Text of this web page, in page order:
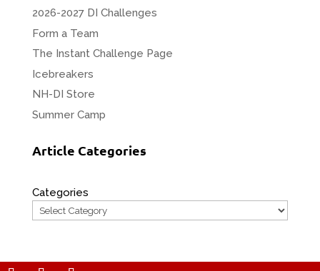
2026-2027 DI Challenges
Form a Team
The Instant Challenge Page
Icebreakers
NH-DI Store
Summer Camp
Article Categories
Categories